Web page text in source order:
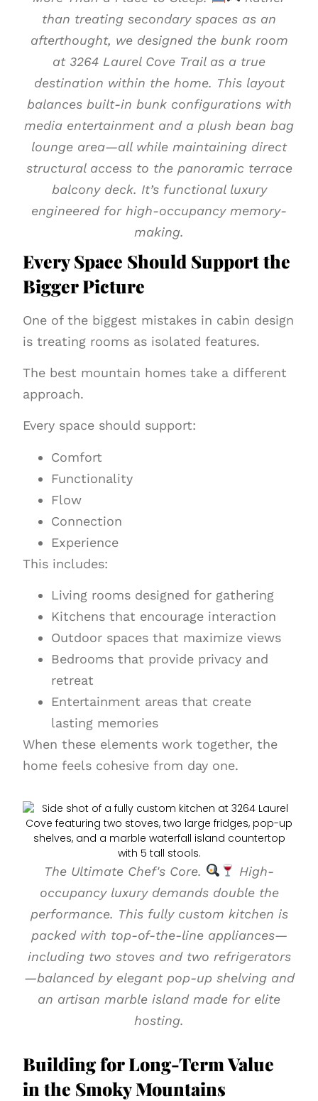
than treating secondary spaces as an
afterthought, we designed the bunk room
at 3264 Laurel Cove Trail as a true
destination within the home. This layout
balances built-in bunk configurations with
media entertainment and a plush bean bag
lounge area—all while maintaining direct
structural access to the panoramic terrace
balcony deck. It’s functional luxury
engineered for high-occupancy memory-
making.
Every Space Should Support the
Bigger Picture
One of the biggest mistakes in cabin design
is treating rooms as isolated features.
The best mountain homes take a different
approach.
Every space should support:
Comfort
Functionality
Flow
Connection
Experience
This includes:
Living rooms designed for gathering
Kitchens that encourage interaction
Outdoor spaces that maximize views
Bedrooms that provide privacy and
retreat
Entertainment areas that create
lasting memories
When these elements work together, the
home feels cohesive from day one.
The Ultimate Chef's Core.
High-
occupancy luxury demands double the
performance. This fully custom kitchen is
packed with top-of-the-line appliances—
including two stoves and two refrigerators
—balanced by elegant pop-up shelving and
an artisan marble island made for elite
hosting.
Building for Long-Term Value
in the Smoky Mountains